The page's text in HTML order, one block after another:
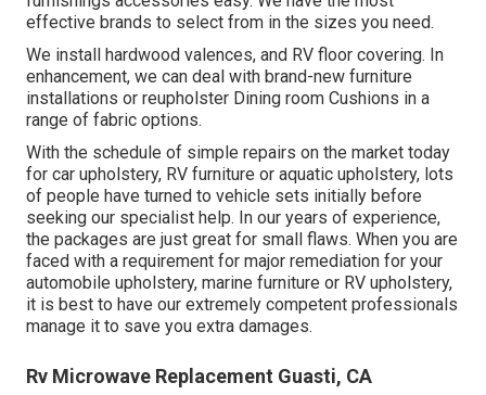
effective brands to select from in the sizes you need.
We install hardwood valences, and RV floor covering. In
enhancement, we can deal with brand-new furniture
installations or reupholster Dining room Cushions in a
range of fabric options.
With the schedule of simple repairs on the market today
for car upholstery, RV furniture or aquatic upholstery, lots
of people have turned to vehicle sets initially before
seeking our specialist help. In our years of experience,
the packages are just great for small flaws. When you are
faced with a requirement for major remediation for your
automobile upholstery, marine furniture or RV upholstery,
it is best to have our extremely competent professionals
manage it to save you extra damages.
Rv Microwave Replacement Guasti, CA